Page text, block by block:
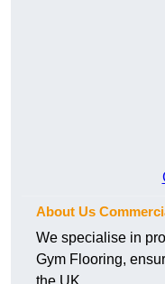
About Us
We specialise in
Gym Flooring,